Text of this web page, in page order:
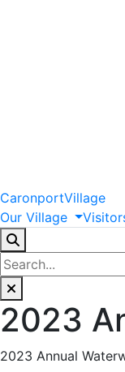
CaronportVillage
Our Village
2023
2023 Annual